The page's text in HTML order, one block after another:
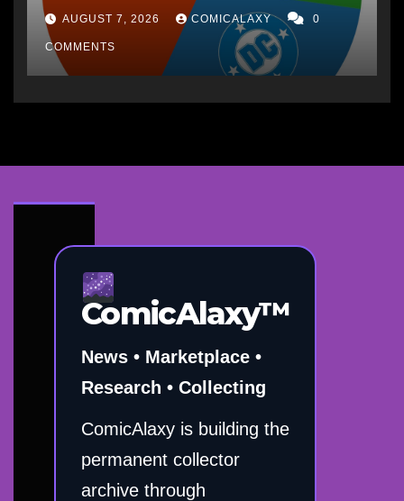
AUGUST 7, 2026 COMICALAXY 0
COMMENTS
ComicAlaxy™
News • Marketplace •
Research • Collecting
ComicAlaxy is building the
permanent collector
archive through